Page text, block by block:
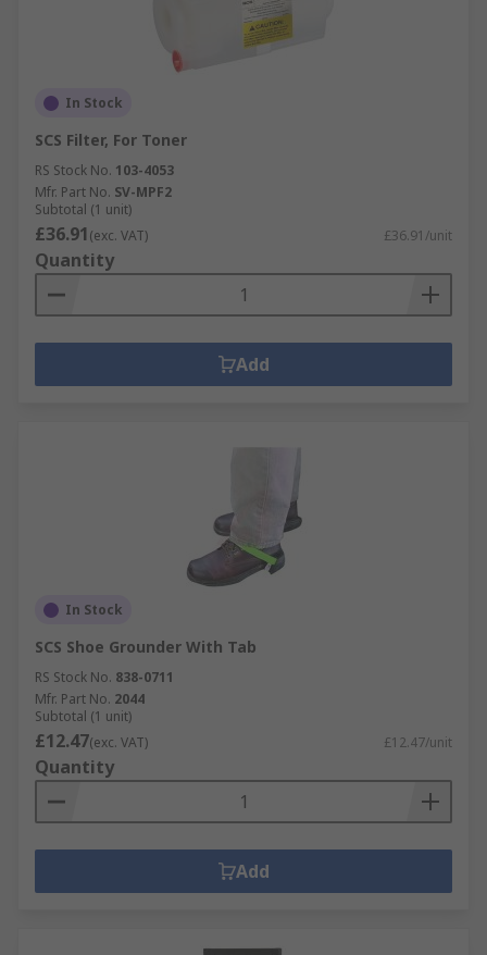
In Stock
SCS Filter, For Toner
RS Stock No. 103-4053
Mfr. Part No. SV-MPF2
Subtotal (1 unit)
£36.91(exc. VAT) £36.91/unit
Quantity
Add
In Stock
SCS Shoe Grounder With Tab
RS Stock No. 838-0711
Mfr. Part No. 2044
Subtotal (1 unit)
£12.47(exc. VAT) £12.47/unit
Quantity
Add